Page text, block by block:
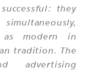
they
as modern in
tradition. The
advertising